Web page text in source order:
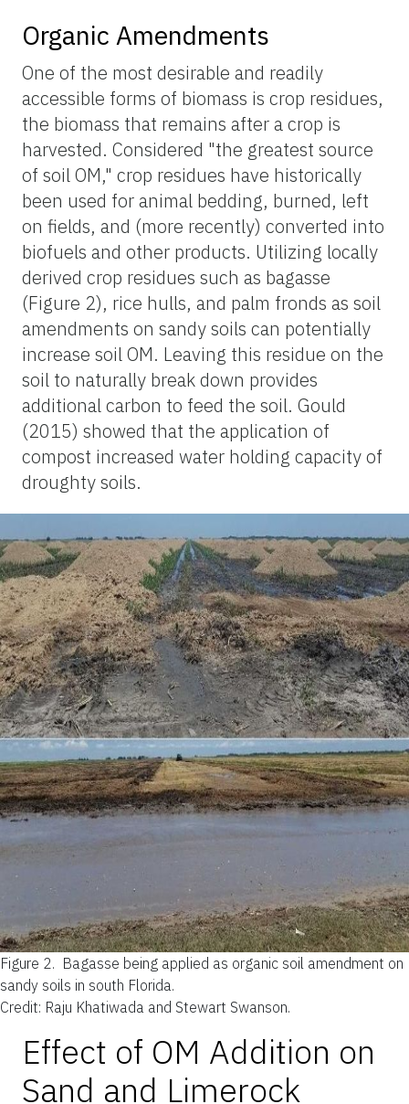
Organic Amendments
One of the most desirable and readily
accessible forms of biomass is crop residues,
the biomass that remains after a crop is
harvested. Considered "the greatest source
of soil OM," crop residues have historically
been used for animal bedding, burned, left
on fields, and (more recently) converted into
biofuels and other products. Utilizing locally
derived crop residues such as bagasse
(Figure 2), rice hulls, and palm fronds as soil
amendments on sandy soils can potentially
increase soil OM. Leaving this residue on the
soil to naturally break down provides
additional carbon to feed the soil. Gould
(2015) showed that the application of
compost increased water holding capacity of
droughty soils.
Figure 2. Bagasse being applied as organic soil amendment on
sandy soils in south Florida.
Credit: Raju Khatiwada and Stewart Swanson.
Effect of OM Addition on
Sand and Limerock